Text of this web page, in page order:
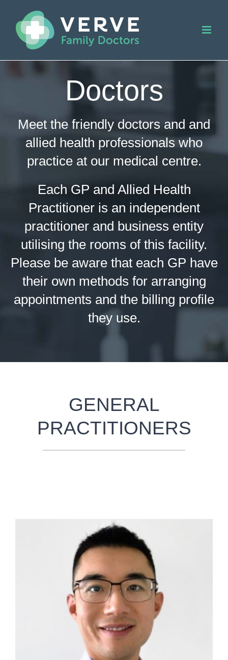
content
Doctors
Meet the friendly doctors and and
allied health professionals who
practice at our medical centre.
Each GP and Allied Health
Practitioner is an independent
practitioner and business entity
utilising the rooms of this facility.
Please be aware that each GP have
their own methods for arranging
appointments and the billing profile
they use.
GENERAL
PRACTITIONERS